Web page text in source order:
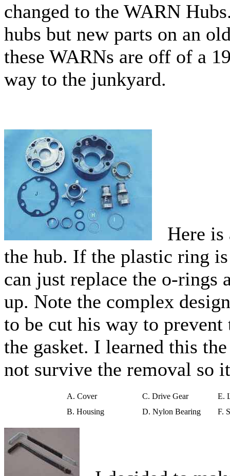
changed to the WARN
hubs but new parts on an
these WARNs are off of a
way to the junkyard.
Here is
the hub. If the plastic ring
can just replace the o-rings
up. Note the complex
to be cut his way to
the gasket. I learned this
not survive the removal so
A. Cover C. Drive Gear
E.
B. Housing
D. Nylon Bearing F.